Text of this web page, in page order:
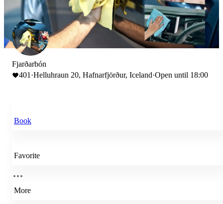
Fjarðarbón
401 ·Helluhraun 20, Hafnarfjörður, Iceland·Open until 18:00
Book
Favorite
More